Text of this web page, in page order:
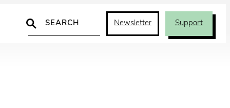
Search
Newsletter Support